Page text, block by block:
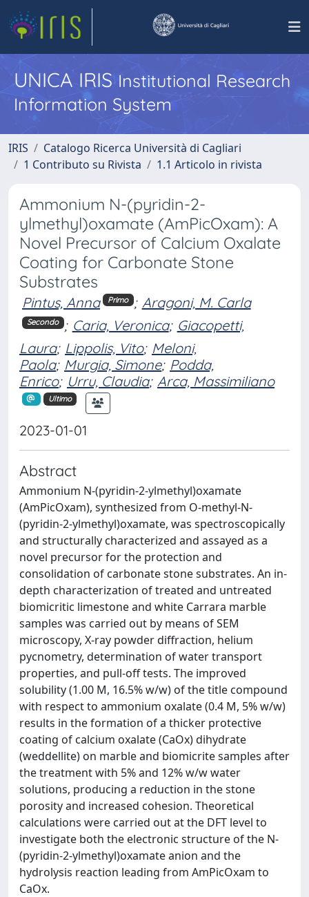
UNICA IRISInstitutional Research
Information System
IRIS
Catalogo Ricerca Università di Cagliari
1 Contributo su Rivista
1.1 Articolo in rivista
Ammonium N-(pyridin-2-
ylmethyl)oxamate (AmPicOxam): A
Novel Precursor of Calcium Oxalate
Coating for Carbonate Stone
Substrates
Pintus, Anna Primo ; Aragoni, M. Carla
Secondo ; Caria, Veronica; Giacopetti,
Laura; Lippolis, Vito; Meloni,
Paola; Murgia, Simone; Podda,
Enrico; Urru, Claudia; Arca, Massimiliano
Ultimo
2023-01-01
Abstract
Ammonium N-(pyridin-2-ylmethyl)oxamate
(AmPicOxam), synthesized from O-methyl-N-
(pyridin-2-ylmethyl)oxamate, was spectroscopically
and structurally characterized and assayed as a
novel precursor for the protection and
consolidation of carbonate stone substrates. An in-
depth characterization of treated and untreated
biomicritic limestone and white Carrara marble
samples was carried out by means of SEM
microscopy, X-ray powder diffraction, helium
pycnometry, determination of water transport
properties, and pull-off tests. The improved
solubility (1.00 M, 16.5% w/w) of the title compound
with respect to ammonium oxalate (0.4 M, 5% w/w)
results in the formation of a thicker protective
coating of calcium oxalate (CaOx) dihydrate
(weddellite) on marble and biomicrite samples after
the treatment with 5% and 12% w/w water
solutions, producing a reduction in the stone
porosity and increased cohesion. Theoretical
calculations were carried out at the DFT level to
investigate both the electronic structure of the N-
(pyridin-2-ylmethyl)oxamate anion and the
hydrolysis reaction leading from AmPicOxam to
CaOx.